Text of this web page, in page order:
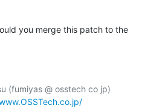
you merge this patch to the
(fumiyas @ osstech co jp)